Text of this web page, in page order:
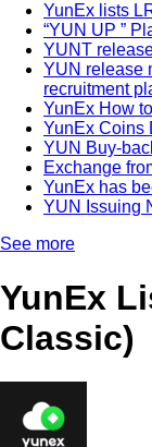
YunEx lists
“YUN UP ”
YUNT
YUN release
recruitment
YunEx How
YunEx Coins
YUN Buy-
Exchange
YunEx has
YUN Issuing
See more
YunEx
Classic)